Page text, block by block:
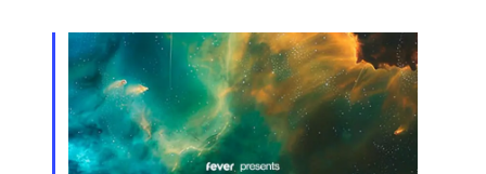
Navigation